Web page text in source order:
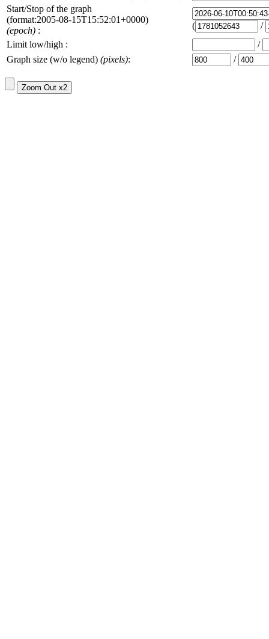
Start/Stop of the graph
(format:2005-08-15T15:52:01+0000)
(epoch) : (
/
Limit low/high :
/
Graph size (w/o legend) (pixels): /